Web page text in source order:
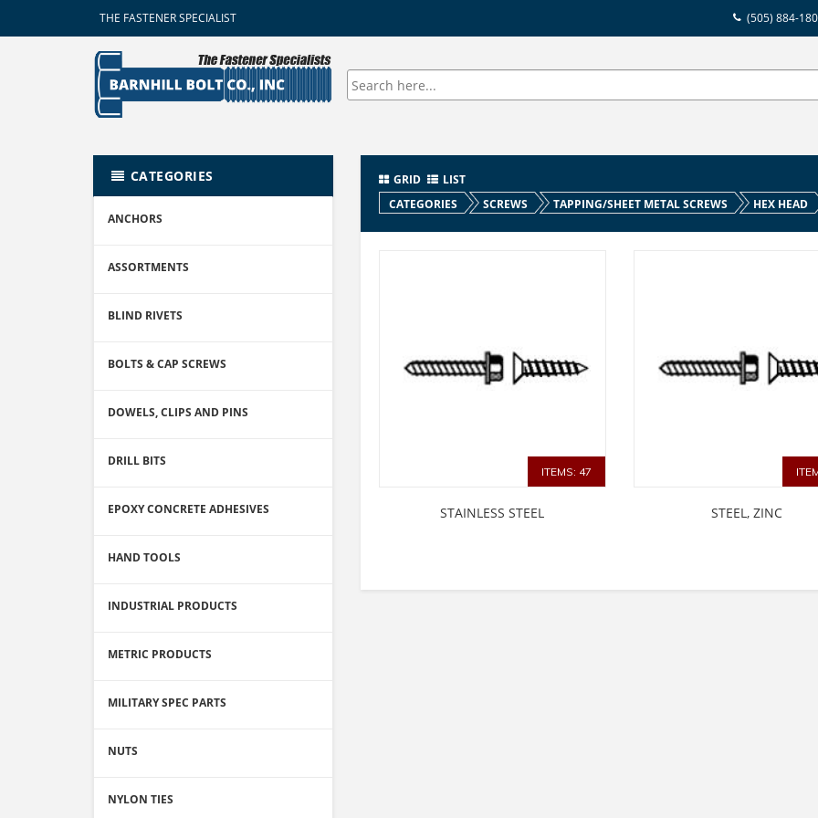
THE FASTENER SPECIALIST (505) 884-
CATEGORIES
ANCHORS
ASSORTMENTS
BLIND RIVETS
BOLTS & CAP SCREWS
DOWELS, CLIPS AND PINS
DRILL BITS
EPOXY CONCRETE ADHESIVES
HAND TOOLS
INDUSTRIAL PRODUCTS
METRIC PRODUCTS
MILITARY SPEC PARTS
NUTS
NYLON TIES
GRID
LIST
CATEGORIES
SCREWS TAPPING/SHEET METAL SCREWS HEX HEAD
ITEMS: 47
STAINLESS STEEL STEEL, ZINC